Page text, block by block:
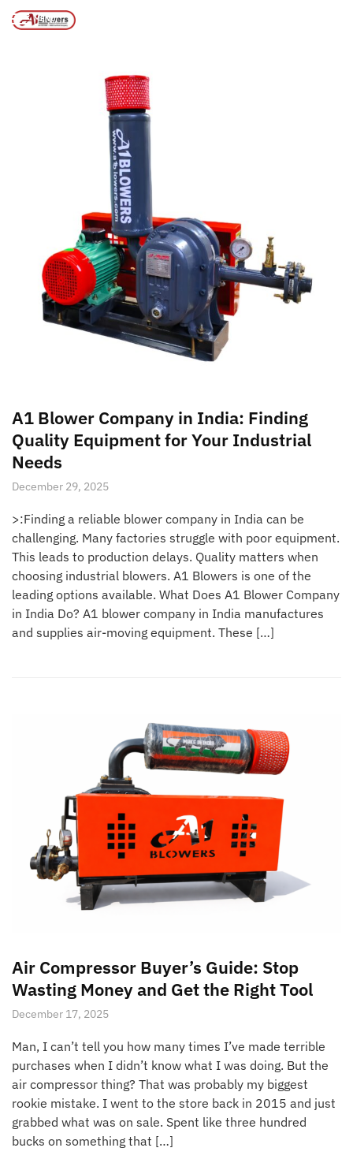
MENU
A1 Blower Company in India: Finding
Quality Equipment for Your Industrial
Needs
December 29, 2025
>:Finding a reliable blower company in India can be
challenging. Many factories struggle with poor equipment.
This leads to production delays. Quality matters when
choosing industrial blowers. A1 Blowers is one of the
leading options available. What Does A1 Blower Company
in India Do? A1 blower company in India manufactures
and supplies air-moving equipment. These […]
Air Compressor Buyer’s Guide: Stop
Wasting Money and Get the Right Tool
December 17, 2025
Man, I can’t tell you how many times I’ve made terrible
purchases when I didn’t know what I was doing. But the
air compressor thing? That was probably my biggest
rookie mistake. I went to the store back in 2015 and just
grabbed what was on sale. Spent like three hundred
bucks on something that […]